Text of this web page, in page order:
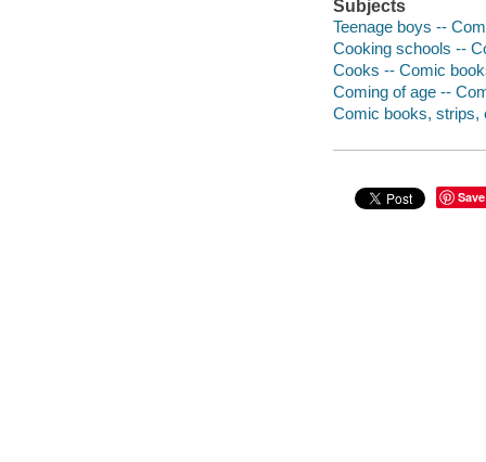
Subjects
Teenage boys --
Cooking schools --
Cooks -- Comic
Coming of age --
Comic books, strips,
Save